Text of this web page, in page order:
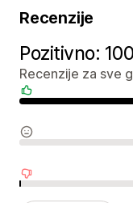
Recenzije
Pozitivno:
Recenzije za sve
Pozitivne recenzije
Neutralne recenzije
Negativne